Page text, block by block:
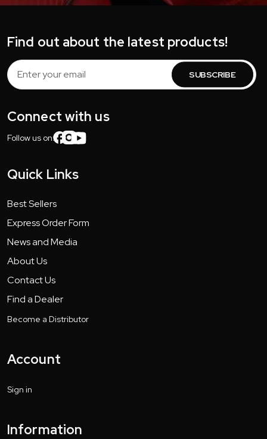
Find out about the latest products!
Email
Address
Connect with us
Follow us on:
Quick Links
Best Sellers
Express Order Form
News and Media
About Us
Contact Us
Find a Dealer
Become a Distributor
Account
Sign in
Information